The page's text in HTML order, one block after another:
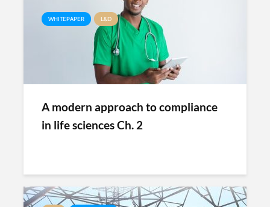
WHITEPAPER L&D
A modern approach to compliance
in life sciences Ch. 2